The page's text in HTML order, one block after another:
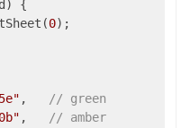
) {
0);
,
// green
,
// amber